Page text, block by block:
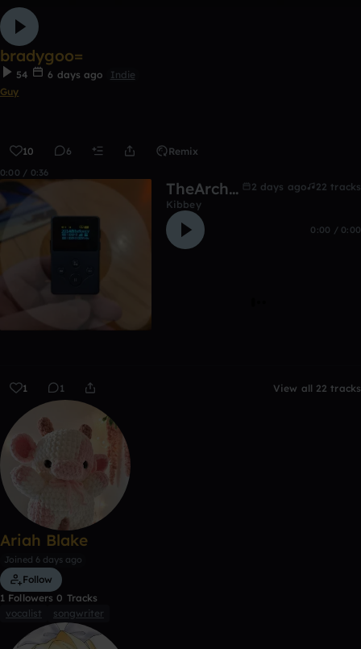
bradygoo=
54 6 days ago
Indie
Guy
10 6 Remix
0:00 / 0:36
TheArchive:2014&before
Kibbey
2 days ago 22 tracks
0:00 / 0:00
1 1 View all 22 tracks
Ariah Blake
Joined 6 days ago
Follow
1 Followers 0 Tracks
vocalist
songwriter